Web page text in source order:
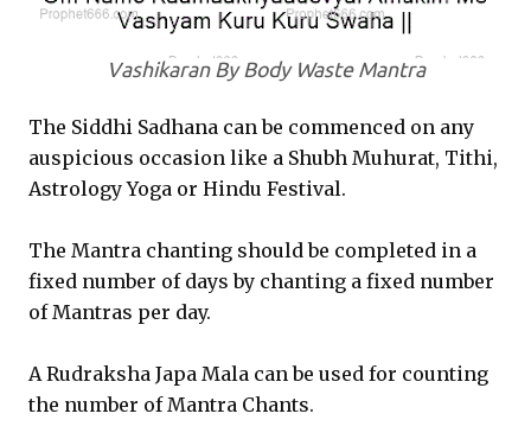
Vashikaran By Body Waste Mantra
The Siddhi Sadhana can be commenced on any
auspicious occasion like a Shubh Muhurat, Tithi,
Astrology Yoga or Hindu Festival.
The Mantra chanting should be completed in a
fixed number of days by chanting a fixed number
of Mantras per day.
A Rudraksha Japa Mala can be used for counting
the number of Mantra Chants.